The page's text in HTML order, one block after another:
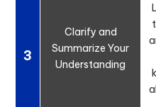
3
Clarify and
Summarize Your
Understanding